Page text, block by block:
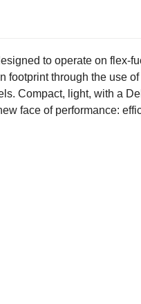
to operate on flex-
through the use
Compact, light, with a
face of performance: